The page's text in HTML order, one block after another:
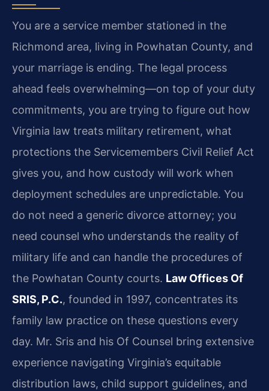
You are a service member stationed in the
Richmond area, living in Powhatan County, and
your marriage is ending. The legal process
ahead feels overwhelming—on top of your duty
commitments, you are trying to figure out how
Virginia law treats military retirement, what
protections the Servicemembers Civil Relief Act
gives you, and how custody will work when
deployment schedules are unpredictable. You
do not need a generic divorce attorney; you
need counsel who understands the reality of
military life and can handle the procedures of
the Powhatan County courts. Law Offices Of
SRIS, P.C., founded in 1997, concentrates its
family law practice on these questions every
day. Mr. Sris and his Of Counsel bring extensive
experience navigating Virginia’s equitable
distribution laws, child support guidelines, and